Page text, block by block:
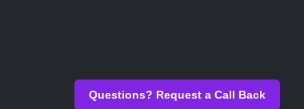
Questions? Request a Call Back